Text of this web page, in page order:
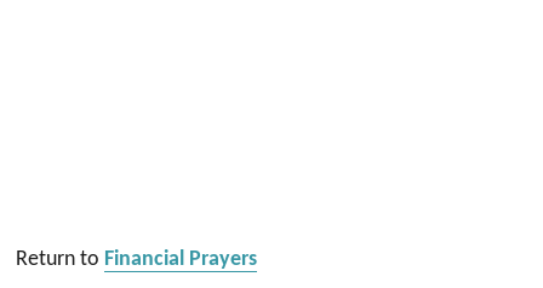
Return to Financial Prayers